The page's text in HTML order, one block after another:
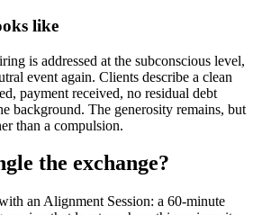
like
is addressed at the subconscious level,
event again. Clients describe a clean
payment received, no residual debt
background. The generosity remains, but
than a compulsion.
the exchange?
an Alignment Session: a 60-minute